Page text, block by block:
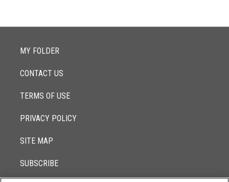
MY FOLDER
CONTACT US
TERMS OF USE
PRIVACY POLICY
SITE MAP
SUBSCRIBE